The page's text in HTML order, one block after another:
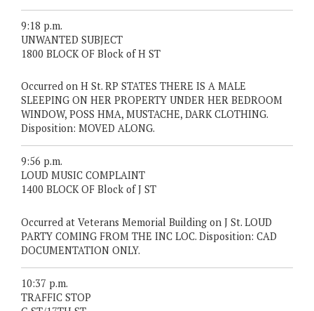
9:18 p.m.
UNWANTED SUBJECT
1800 BLOCK OF Block of H ST
Occurred on H St. RP STATES THERE IS A MALE
SLEEPING ON HER PROPERTY UNDER HER BEDROOM
WINDOW, POSS HMA, MUSTACHE, DARK CLOTHING.
Disposition: MOVED ALONG.
9:56 p.m.
LOUD MUSIC COMPLAINT
1400 BLOCK OF Block of J ST
Occurred at Veterans Memorial Building on J St. LOUD
PARTY COMING FROM THE INC LOC. Disposition: CAD
DOCUMENTATION ONLY.
10:37 p.m.
TRAFFIC STOP